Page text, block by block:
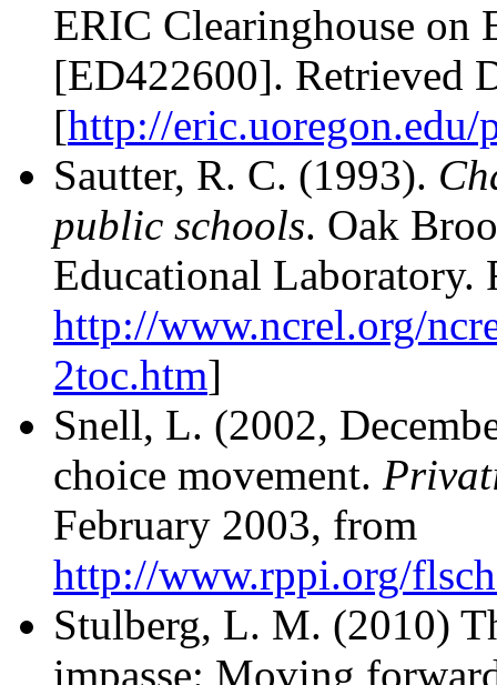
ERIC Clearinghouse on
[ED422600]. Retrieved
[http://
Sautter, R. C. (1993).
public schools. Oak
Educational Laboratory.
http://www.ncrel.org/
2toc.htm]
Snell, L. (2002,
choice movement.
February 2003, from
http://www.rppi.org/
Stulberg, L. M. (2010)
impasse: Moving